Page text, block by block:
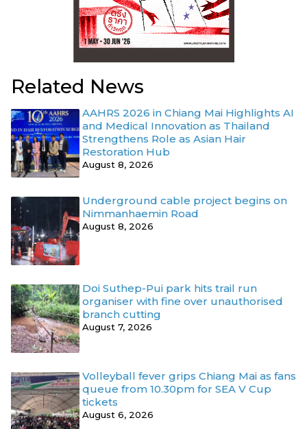
Related News
AAHRS 2026 in Chiang Mai Highlights AI
and Medical Innovation as Thailand
Strengthens Role as Asian Hair
Restoration Hub
August 8, 2026
Underground cable project begins on
Nimmanhaemin Road
August 8, 2026
Doi Suthep-Pui park hits trail run
organiser with fine over unauthorised
branch cutting
August 7, 2026
Volleyball fever grips Chiang Mai as fans
queue from 10.30pm for SEA V Cup
tickets
August 6, 2026